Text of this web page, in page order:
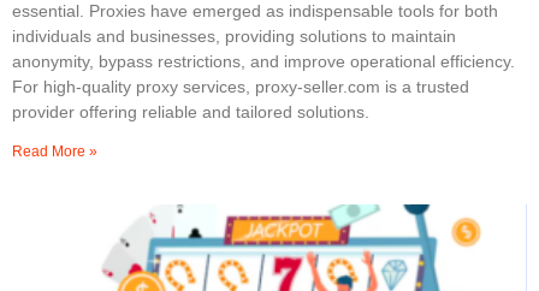
essential. Proxies have emerged as indispensable tools for both
individuals and businesses, providing solutions to maintain
anonymity, bypass restrictions, and improve operational efficiency.
For high-quality proxy services, proxy-seller.com is a trusted
provider offering reliable and tailored solutions.
Read More »